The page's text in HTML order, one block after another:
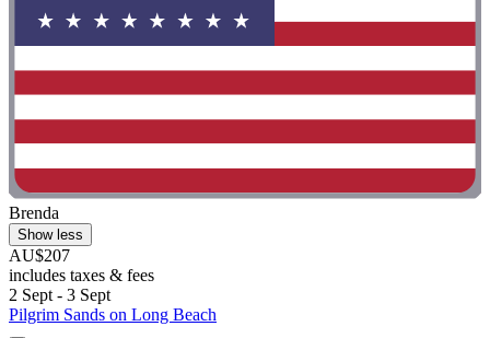
Brenda
Show less
AU$207
includes taxes & fees
2 Sept - 3 Sept
Pilgrim Sands on Long Beach